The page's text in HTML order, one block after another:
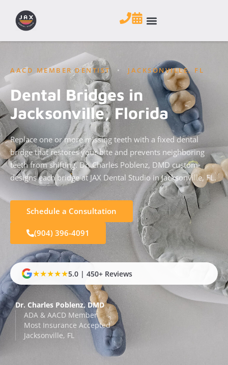
AACD MEMBER DENTIST • JACKSONVILLE, FL
Dental Bridges in
Jacksonville, Florida
Replace one or more missing teeth with a fixed dental
bridge that restores your bite and prevents neighboring
teeth from shifting. Dr. Charles Poblenz, DMD custom-
designs each bridge at JAX Dental Studio in Jacksonville, FL.
Schedule a Consultation
(904) 396-4091
★★★★★5.0 | 450+ Reviews
Dr. Charles Poblenz, DMD
ADA & AACD Member
Most Insurance Accepted
Jacksonville, FL